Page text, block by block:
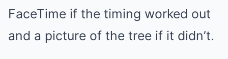
FaceTime if the timing worked out
and a picture of the tree if it didn’t.